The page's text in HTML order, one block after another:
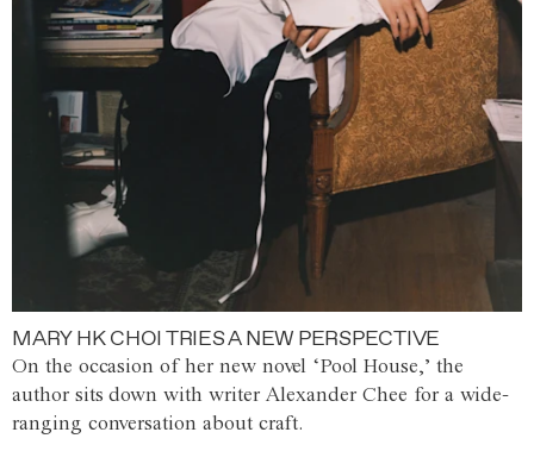
MARY HK CHOI TRIES A NEW PERSPECTIVE
On the occasion of her new novel ‘Pool House,’ the
author sits down with writer Alexander Chee for a wide-
ranging conversation about craft.